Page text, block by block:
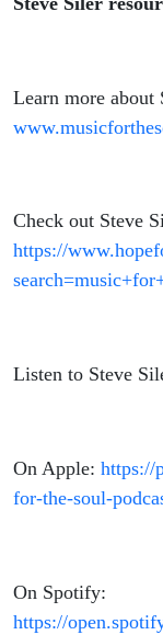
Learn more about
Check out Steve
https://
Listen to Steve
On Apple: https://
for-the-soul-
On Spotify:
https://